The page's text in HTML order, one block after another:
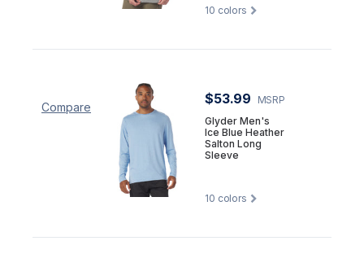
10 colors
Compare
$53.99
MSRP
Glyder Men's
Ice Blue Heather
Salton Long
Sleeve
10 colors